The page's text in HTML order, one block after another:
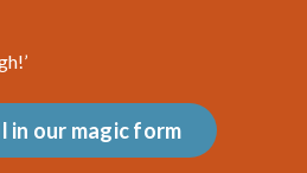
’
in our magic form